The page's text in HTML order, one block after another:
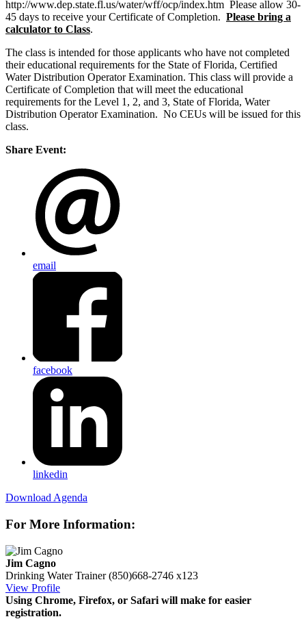
http://www.dep.state.fl.us/water/wff/ocp/index.htm Please allow 30-
45 days to receive your Certificate of Completion. Please bring a
calculator to Class.
The class is intended for those applicants who have not completed
their educational requirements for the State of Florida, Certified
Water Distribution Operator Examination. This class will provide a
Certificate of Completion that will meet the educational
requirements for the Level 1, 2, and 3, State of Florida, Water
Distribution Operator Examination. No CEUs will be issued for this
class.
Share Event:
email
facebook
linkedin
Download Agenda
For More Information:
Jim Cagno
Drinking Water Trainer (850)668-2746 x123
View Profile
Using Chrome, Firefox, or Safari will make for easier
registration.